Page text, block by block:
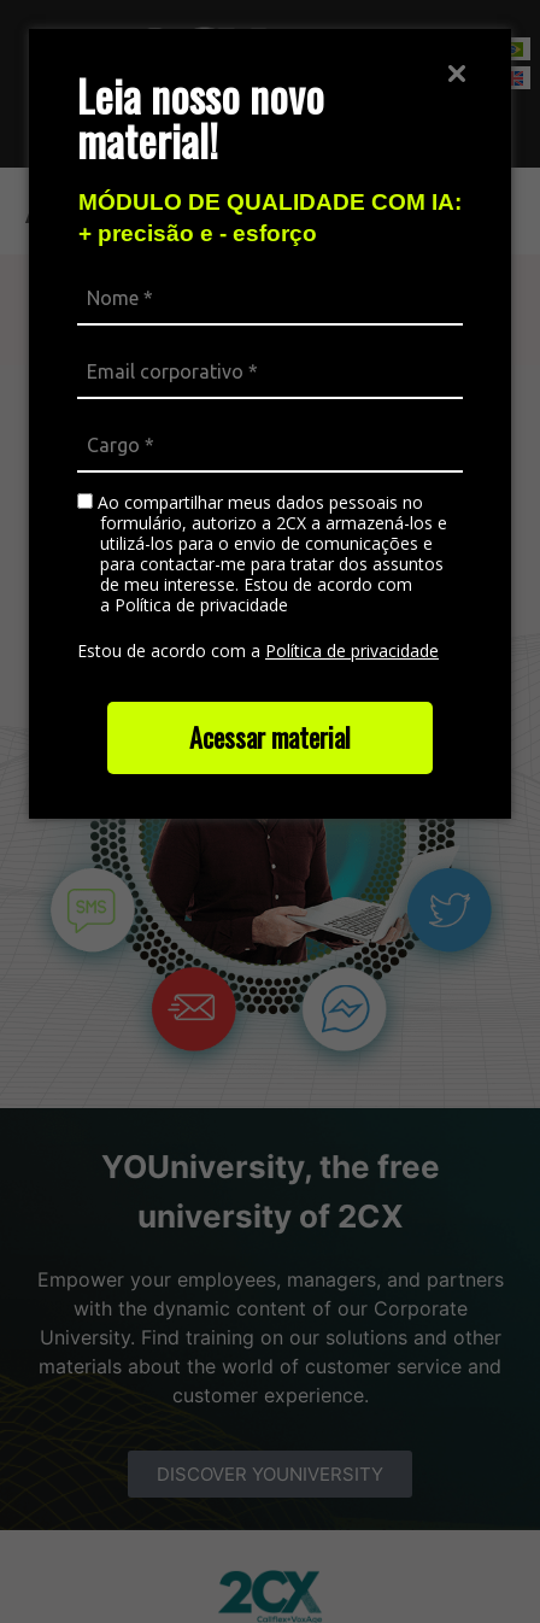
Leia nosso novo
material!
MÓDULO DE QUALIDADE COM IA:
+ precisão e - esforço
Ao compartilhar meus dados pessoais no
formulário, autorizo a 2CX a armazená-los e
utilizá-los para o envio de comunicações e
para contactar-me para tratar dos assuntos
de meu interesse. Estou de acordo com
a Política de privacidade
Estou de acordo com a Política de privacidade
Acessar material
Contact Sales Team
Access your history
Find out more
The omnichannel platform is ideal for
integrating all the company’s channels,
satisfaction in customer service.
Find more out
YOUniversity, the free
university of 2CX
Empower your employees, managers, and partners
with the dynamic content of our Corporate
University. Find training on our solutions and other
materials about the world of customer service and
customer experience.
DISCOVER YOUNIVERSITY